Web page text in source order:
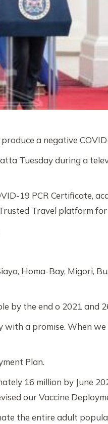
a negative
Tuesday during a
19 PCR Certificate,
Travel platform
Homa-Bay, Migori,
by the end o 2021 and
a promise. When
Plan.
16 million by June
our Vaccine
the entire adult